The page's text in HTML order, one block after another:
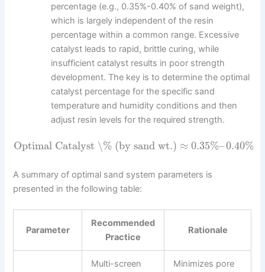
percentage (e.g., 0.35%-0.40% of sand weight),
which is largely independent of the resin
percentage within a common range. Excessive
catalyst leads to rapid, brittle curing, while
insufficient catalyst results in poor strength
development. The key is to determine the optimal
catalyst percentage for the specific sand
temperature and humidity conditions and then
adjust resin levels for the required strength.
Optimal Catalyst \% (by sand wt.) ≈ 0.35%–0.40%
A summary of optimal sand system parameters is
presented in the following table:
Parameter
Recommended
Practice
Rationale
Multi-screen
Minimizes pore